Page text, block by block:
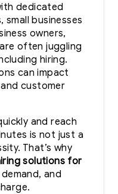
dedicated
businesses
owners,
often juggling
hiring.
can impact
customer
and reach
is not just a
That’s why
solutions for
and